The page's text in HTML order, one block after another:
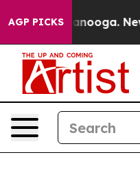
AGP PICKS
Chattanooga.